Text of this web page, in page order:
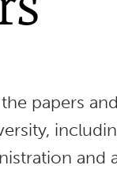
papers
and